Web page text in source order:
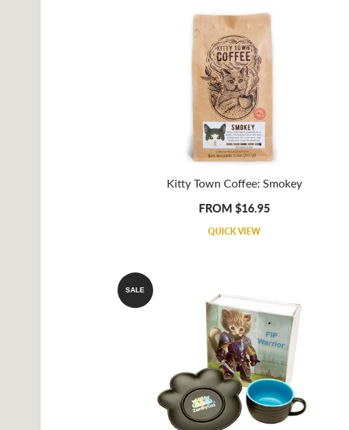
Kitty Town Coffee: Smokey
FROM $16.95
QUICK VIEW
SALE